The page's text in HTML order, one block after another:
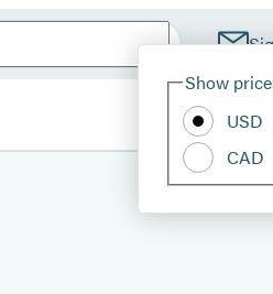
Show
USD
CAD